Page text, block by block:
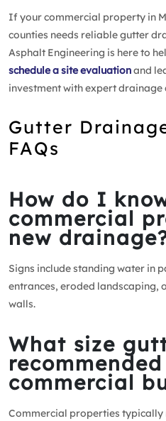
If your commercial property in
counties needs reliable gutter
Asphalt Engineering is here to
schedule a site evaluationand
investment with expert
Gutter
FAQs
How do I
commercial
new
Signs include standing water in
entrances, eroded landscaping,
walls.
What size
commercial
Commercial properties